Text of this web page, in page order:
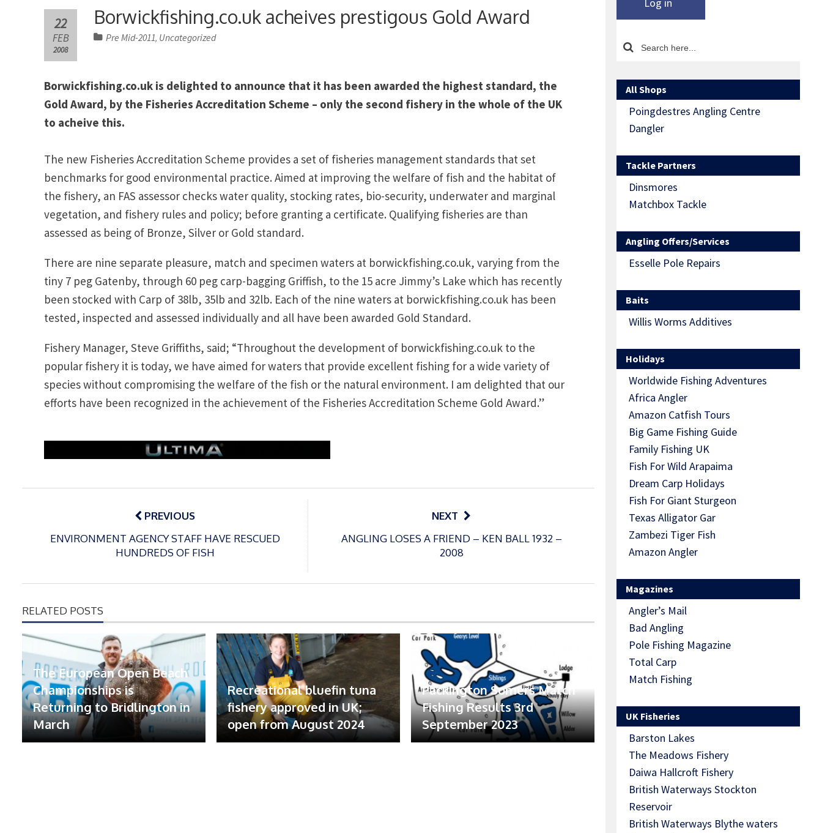
Borwickfishing.co.uk acheives prestigous Gold Award
22
FEB
2008
Pre Mid-2011, Uncategorized
Borwickfishing.co.uk is delighted to announce that it has been awarded the highest standard, the
Gold Award, by the Fisheries Accreditation Scheme – only the second fishery in the whole of the UK
to acheive this.
The new Fisheries Accreditation Scheme provides a set of fisheries management standards that set
benchmarks for good environmental practice. Aimed at improving the welfare of fish and the habitat of
the fishery, an FAS assessor checks water quality, stocking rates, bio-security, underwater and marginal
vegetation, and fishery rules and policy; before granting a certificate. Qualifying fisheries are than
assessed as being of Bronze, Silver or Gold standard.
There are nine separate pleasure, match and specimen waters at borwickfishing.co.uk, varying from the
tiny 7 peg Gatenby, through 60 peg carp-bagging Griffish, to the 15 acre Jimmy’s Lake which has recently
been stocked with Carp of 38lb, 35lb and 32lb. Each of the nine waters at borwickfishing.co.uk has been
tested, inspected and assessed individually and all have been awarded Gold Standard.
Fishery Manager, Steve Griffiths, said; “Throughout the development of borwickfishing.co.uk to the
popular fishery it is today, we have aimed for waters that provide excellent fishing for a wide variety of
species without compromising the welfare of the fish or the natural environment. I am delighted that our
efforts have been recognized in the achievement of the Fisheries Accreditation Scheme Gold Award.”
Post
PREVIOUS
ENVIRONMENT AGENCY STAFF HAVE RESCUED
HUNDREDS OF FISH
NEXT
ANGLING LOSES A FRIEND – KEN BALL 1932 –
2008
RELATED POSTS
The European Open Beach
Championships is
Returning to Bridlington in
March
Recreational bluefin tuna
fishery approved in UK;
open from August 2024
Packington Somers Match
Fishing Results 3rd
September 2023
Log in
All Shops
Poingdestres Angling Centre
Dangler
Tackle Partners
Dinsmores
Matchbox Tackle
Angling Offers/Services
Esselle Pole Repairs
Baits
Willis Worms Additives
Holidays
Worldwide Fishing Adventures
Africa Angler
Amazon Catfish Tours
Big Game Fishing Guide
Family Fishing UK
Fish For Wild Arapaima
Dream Carp Holidays
Fish For Giant Sturgeon
Texas Alligator Gar
Zambezi Tiger Fish
Amazon Angler
Magazines
Angler’s Mail
Bad Angling
Pole Fishing Magazine
Total Carp
Match Fishing
UK Fisheries
Barston Lakes
The Meadows Fishery
Daiwa Hallcroft Fishery
British Waterways Stockton
Reservoir
British Waterways Blythe waters